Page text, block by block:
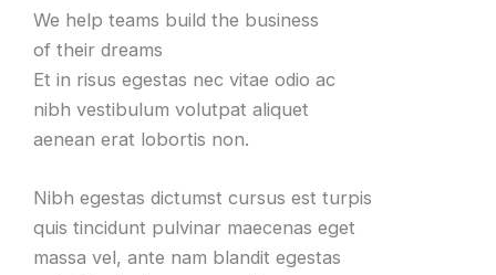
We help teams build the business
of their dreams
Et in risus egestas nec vitae odio ac
nibh vestibulum volutpat aliquet
aenean erat lobortis non.
Nibh egestas dictumst cursus est turpis
quis tincidunt pulvinar maecenas eget
massa vel, ante nam blandit egestas